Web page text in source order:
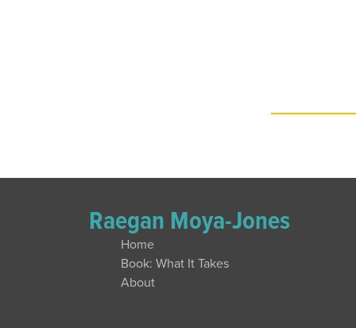
Raegan Moya-Jones
Home
Book: What It Takes
About